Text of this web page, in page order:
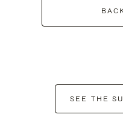
SEE THE